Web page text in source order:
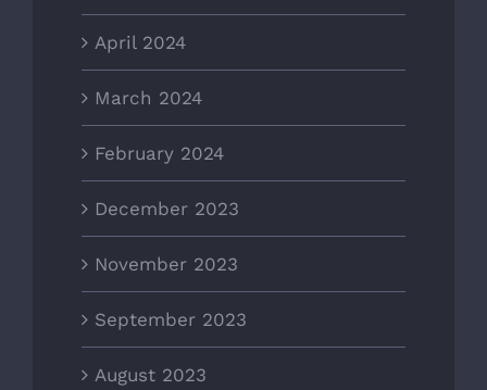
April 2024
March 2024
February 2024
December 2023
November 2023
September 2023
August 2023